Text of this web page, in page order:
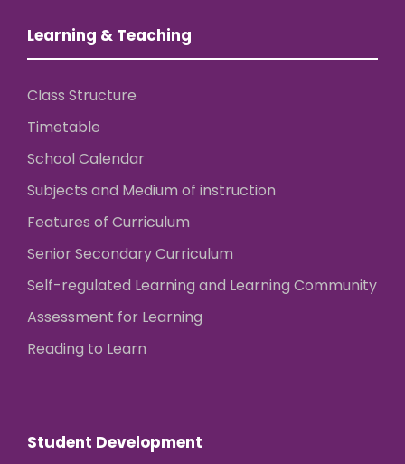
Learning & Teaching
Class Structure
Timetable
School Calendar
Subjects and Medium of instruction
Features of Curriculum
Senior Secondary Curriculum
Self-regulated Learning and Learning Community
Assessment for Learning
Reading to Learn
Student Development